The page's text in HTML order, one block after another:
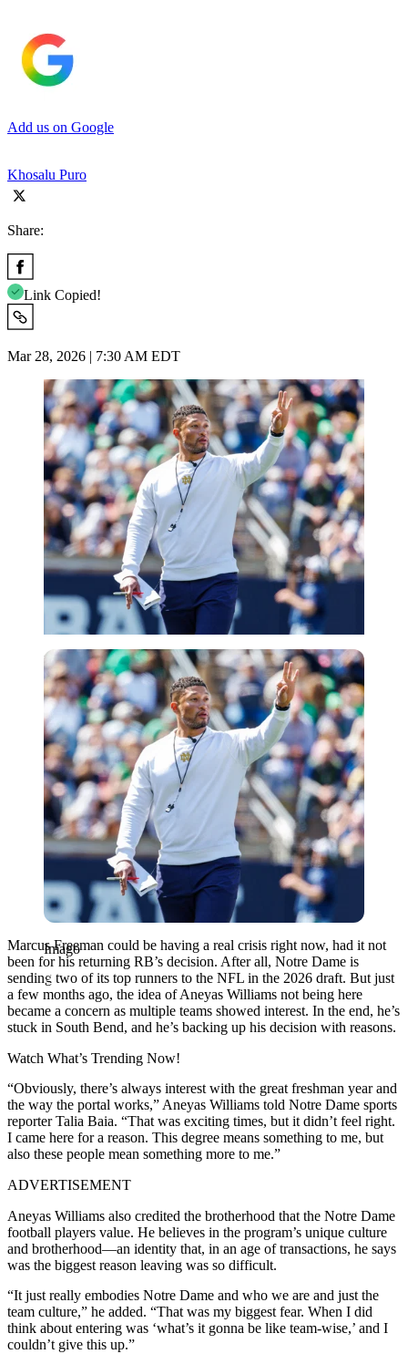
Add us on Google
Khosalu Puro
Share:
Link Copied!
Mar 28, 2026 | 7:30 AM EDT
Imago
Imago
Marcus Freeman could be having a real crisis right now, had it not
been for his returning RB’s decision. After all, Notre Dame is
sending two of its top runners to the NFL in the 2026 draft. But just
a few months ago, the idea of Aneyas Williams not being here
became a concern as multiple teams showed interest. In the end, he’s
stuck in South Bend, and he’s backing up his decision with reasons.
Watch What’s Trending Now!
“Obviously, there’s always interest with the great freshman year and
the way the portal works,” Aneyas Williams told Notre Dame sports
reporter Talia Baia. “That was exciting times, but it didn’t feel right.
I came here for a reason. This degree means something to me, but
also these people mean something more to me.”
ADVERTISEMENT
Aneyas Williams also credited the brotherhood that the Notre Dame
football players value. He believes in the program’s unique culture
and brotherhood—an identity that, in an age of transactions, he says
was the biggest reason leaving was so difficult.
“It just really embodies Notre Dame and who we are and just the
team culture,” he added. “That was my biggest fear. When I did
think about entering was ‘what’s it gonna be like team-wise,’ and I
couldn’t give this up.”